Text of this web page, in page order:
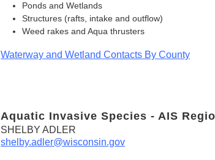
Ponds and Wetlands
Structures (rafts, intake and outflow)
Weed rakes and Aqua thrusters
Waterway and Wetland Contacts By County
Aquatic Invasive Species - AIS
SHELBY ADLER
shelby.adler@wisconsin.gov